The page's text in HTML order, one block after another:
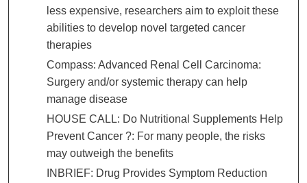
less expensive, researchers aim to exploit these
abilities to develop novel targeted cancer
therapies
Compass: Advanced Renal Cell Carcinoma:
Surgery and/or systemic therapy can help
manage disease
HOUSE CALL: Do Nutritional Supplements Help
Prevent Cancer ?: For many people, the risks
may outweigh the benefits
INBRIEF: Drug Provides Symptom Reduction